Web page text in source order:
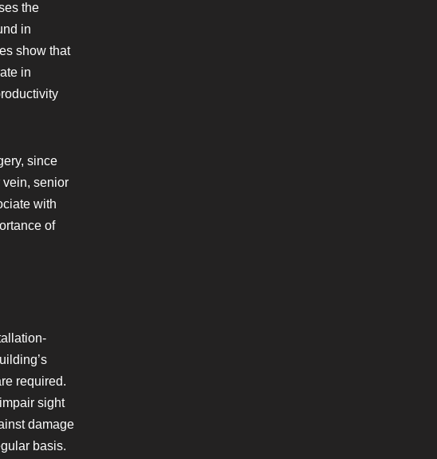
the
in
show that
in
since
vein, senior
with
of
required.
sight
damage
basis.